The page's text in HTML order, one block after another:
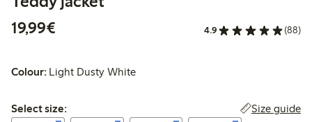
19,99€
4.9 (88)
Colour: Light Dusty White
Select size:
Select size: Size guide